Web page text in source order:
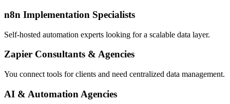
n8n Implementation Specialists
Self-hosted automation experts looking for a scalable data layer.
Zapier Consultants & Agencies
You connect tools for clients and need centralized data management.
AI & Automation Agencies